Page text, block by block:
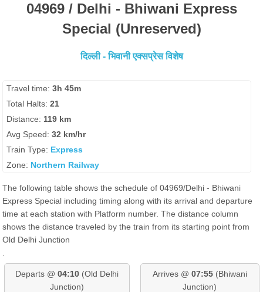
04969 / Delhi - Bhiwani Express
Special (Unreserved)
दिल्ली - भिवानी एक्सप्रेस विशेष
Travel time:3h 45m
Total Halts:21
Distance: 119 km
Avg Speed:32 km/hr
Train Type: Express
Zone: Northern Railway
The following table shows the schedule of 04969/Delhi - Bhiwani
Express Special including timing along with its arrival and departure
time at each station with Platform number. The distance column
shows the distance traveled by the train from its starting point from
Old Delhi Junction
Departs @ 04:10(Old Delhi
Junction)
Arrives @ 07:55(Bhiwani
Junction)